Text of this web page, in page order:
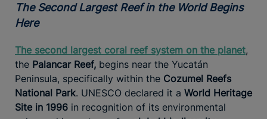
The Second Largest Reef in the World Begins
Here
The second largest coral reef system on the planet,
the Palancar Reef, begins near the Yucatán
Peninsula, specifically within the Cozumel Reefs
National Park. UNESCO declared it a World Heritage
Site in 1996 in recognition of its environmental